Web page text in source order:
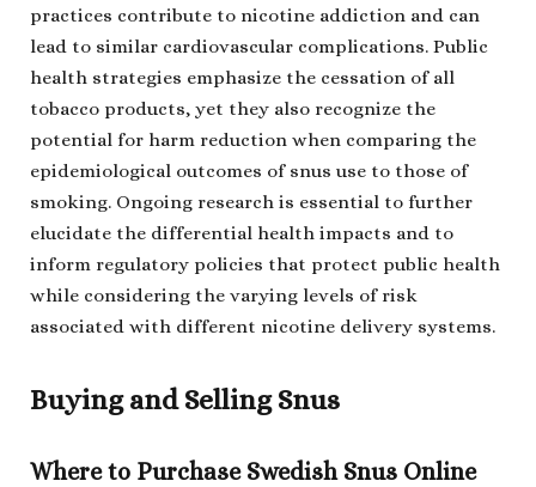
practices contribute to nicotine addiction and can
lead to similar cardiovascular complications. Public
health strategies emphasize the cessation of all
tobacco products, yet they also recognize the
potential for harm reduction when comparing the
epidemiological outcomes of snus use to those of
smoking. Ongoing research is essential to further
elucidate the differential health impacts and to
inform regulatory policies that protect public health
while considering the varying levels of risk
associated with different nicotine delivery systems.
Buying and Selling Snus
Where to Purchase Swedish Snus Online